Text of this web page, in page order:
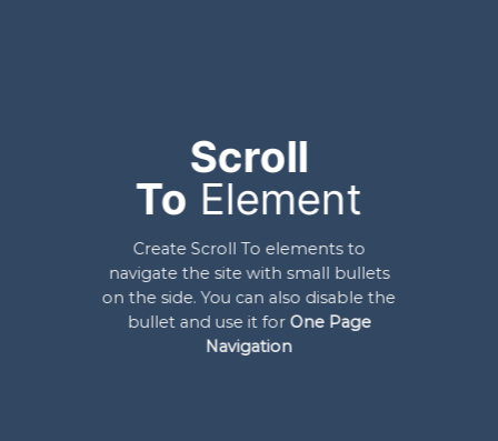
Scroll
To Element
Create Scroll To elements to
navigate the site with small bullets
on the side. You can also disable the
bullet and use it for One Page
Navigation